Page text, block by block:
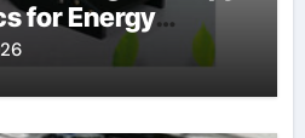
for Energy